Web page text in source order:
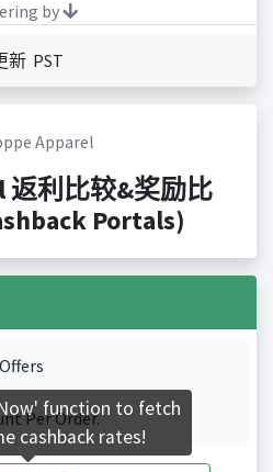
by
新 PST
Apparel
返利比较&奖励比
Portals)
Per Order.
function to fetch
cashback rates!